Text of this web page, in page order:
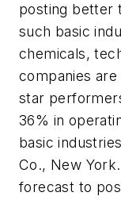
posting better
such basic
chemicals,
companies
star
36% in
basic
Co., New
forecast to